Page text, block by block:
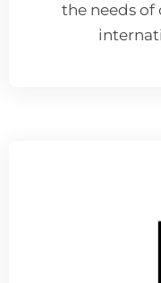
the needs of